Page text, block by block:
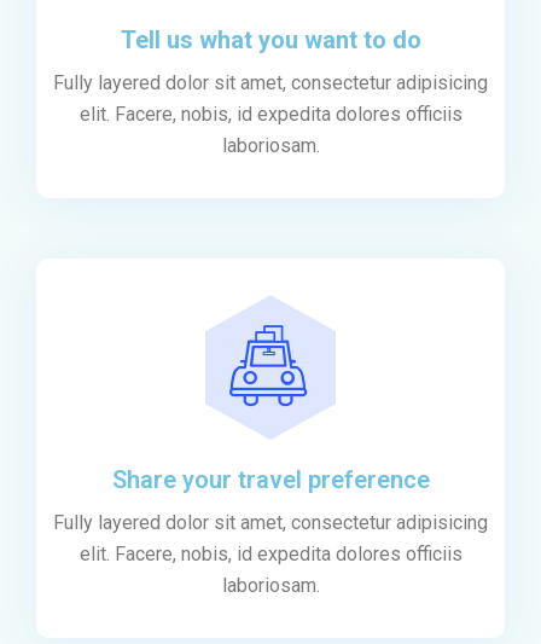
Tell us what you want to do
Fully layered dolor sit amet, consectetur adipisicing
elit. Facere, nobis, id expedita dolores officiis
laboriosam.
Share your travel preference
Fully layered dolor sit amet, consectetur adipisicing
elit. Facere, nobis, id expedita dolores officiis
laboriosam.